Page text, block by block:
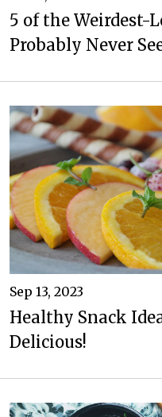
5 of the Weirdest-
Probably Never
Sep 13, 2023
Healthy Snack
Delicious!